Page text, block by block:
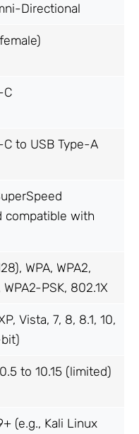
Directional
C
C to USB Type-A
compatible with
WPA, WPA2,
WPA2-PSK, 802.1X
Vista, 7, 8, 8.1, 10,
to 10.15 (limited)
(e.g., Kali Linux